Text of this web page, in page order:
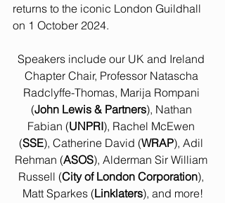
returns to the iconic London Guildhall
on 1 October 2024.
Speakers include our UK and Ireland
Chapter Chair, Professor Natascha
Radclyffe-Thomas, Marija Rompani
(John Lewis & Partners), Nathan
Fabian (UNPRI), Rachel McEwen
(SSE), Catherine David (WRAP), Adil
Rehman (ASOS), Alderman Sir William
Russell (City of London Corporation),
Matt Sparkes (Linklaters), and more!